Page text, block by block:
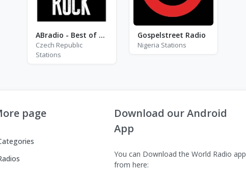
ABradio - Best of Rock
Czech Republic
Stations
Gospelstreet Radio
Nigeria Stations
page
Download our Android
App
You can Download the World Radio app
from here: